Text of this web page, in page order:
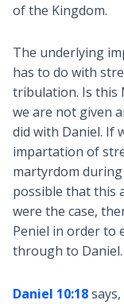
of the Kingdom.
The underlying
has to do with
tribulation. Is this
we are not given
did with Daniel. If
impartation of
martyrdom
possible that this
were the case,
Peniel in order to
through to Daniel.
Daniel 10:18says,